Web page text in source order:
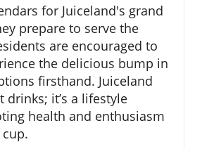
for Juiceland's grand
prepare to serve the
are encouraged to
the delicious bump in
firsthand. Juiceland
drinks; it’s a lifestyle
health and enthusiasm